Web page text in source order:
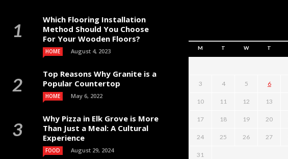
Which Flooring Installation
Method Should You Choose
For Your Wooden Floors?
HOME August 4, 2023
Top Reasons Why Granite is a
Popular Countertop
HOME May 6, 2022
Why Pizza in Elk Grove is More
Than Just a Meal: A Cultural
Experience
FOOD August 29, 2024
M T W T
3 4 5 6
10 11 12 13
17 18 19 20
24 25 26 27
31